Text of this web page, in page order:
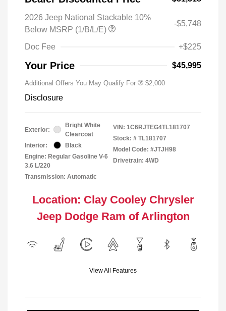
2026 Jeep National Stackable 10%
Below MSRP (1/B/L/E)
-$5,748
Doc Fee +$225
Your Price $45,995
Additional Offers You May Qualify For $2,000
Disclosure
Exterior:
Bright White
Clearcoat
Interior:
Black
Engine: Regular Gasoline V-6
3.6 L/220
Transmission: Automatic
VIN: 1C6RJTEG4TL181707
Stock: # TL181707
Model Code: #JTJH98
Drivetrain: 4WD
Location: Clay Cooley Chrysler
Jeep Dodge Ram of Arlington
View All Features